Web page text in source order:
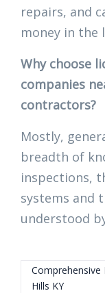
repairs, and
money in the
Why choose
companies
contractors?
Mostly,
breadth of
inspections,
systems and
understood
Comprehensive
Hills KY